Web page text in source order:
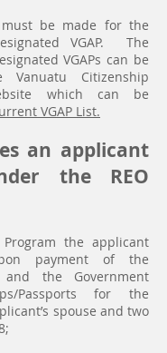
be made for the
VGAP. The
VGAPs can be
Citizenship
which can be
VGAP List.
an applicant
the REO
the applicant
payment of the
and the Government
Passports for the
spouse and two